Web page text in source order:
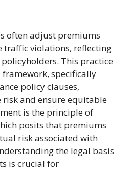
often adjust premiums
traffic violations, reflecting
This practice
specifically
policy clauses,
risk and ensure equitable
is the principle of
posits that premiums
risk associated with
the legal basis
is crucial for